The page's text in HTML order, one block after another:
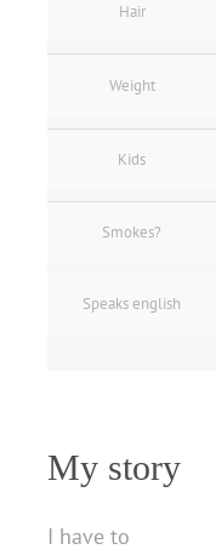
Hair
Weight
Kids
Smokes?
Speaks english
My story
I have to